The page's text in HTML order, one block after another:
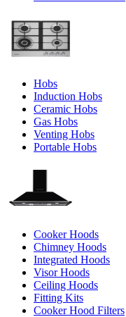
Hobs
Induction Hobs
Ceramic Hobs
Gas Hobs
Venting Hobs
Portable Hobs
Cooker Hoods
Chimney Hoods
Integrated Hoods
Visor Hoods
Ceiling Hoods
Fitting Kits
Cooker Hood Filters